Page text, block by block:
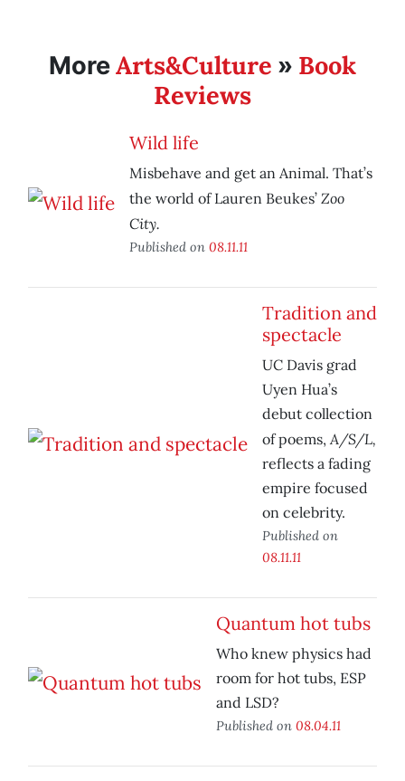
MoreArts&Culture » Book
Reviews
Wild life
Misbehave and get an Animal. That’s
the world of Lauren Beukes’ Zoo
City.
Published on 08.11.11
Tradition and
spectacle
UC Davis grad
Uyen Hua’s
debut collection
of poems,A/S/L,
reflects a fading
empire focused
on celebrity.
Published on
08.11.11
Quantum hot tubs
Who knew physics had
room for hot tubs, ESP
and LSD?
Published on 08.04.11